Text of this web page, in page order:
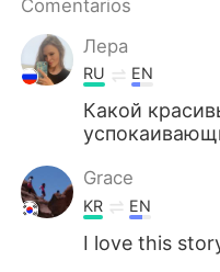
Comentarios
Лера
RU EN
Какой
Grace
KR EN
I love this